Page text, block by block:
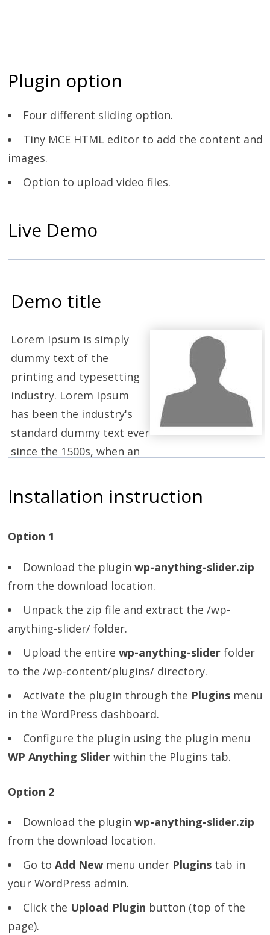
Plugin option
Four different sliding option.
Tiny MCE HTML editor to add the content and
images.
Option to upload video files.
Live Demo
Demo title
Lorem Ipsum is simply
dummy text of the
printing and typesetting
industry. Lorem Ipsum
has been the industry's
standard dummy text ever
since the 1500s, when an
scrambled it to make a type specimen book.
Installation instruction
Option 1
Download the pluginwp-anything-slider.zip
from the download location.
Unpack the zip file and extract the /wp-
anything-slider/ folder.
Upload the entirewp-anything-slider folder
to the /wp-content/plugins/ directory.
Activate the plugin through the Plugins menu
in the WordPress dashboard.
Configure the plugin using the plugin menu
WP Anything Slider within the Plugins tab.
Option 2
Download the pluginwp-anything-slider.zip
from the download location.
Go toAdd New menu under Plugins tab in
your WordPress admin.
Click the Upload Plugin button (top of the
page).